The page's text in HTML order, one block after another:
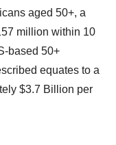
aged 50+, a
million within 10
based 50+
equates to a
$3.7 Billion per